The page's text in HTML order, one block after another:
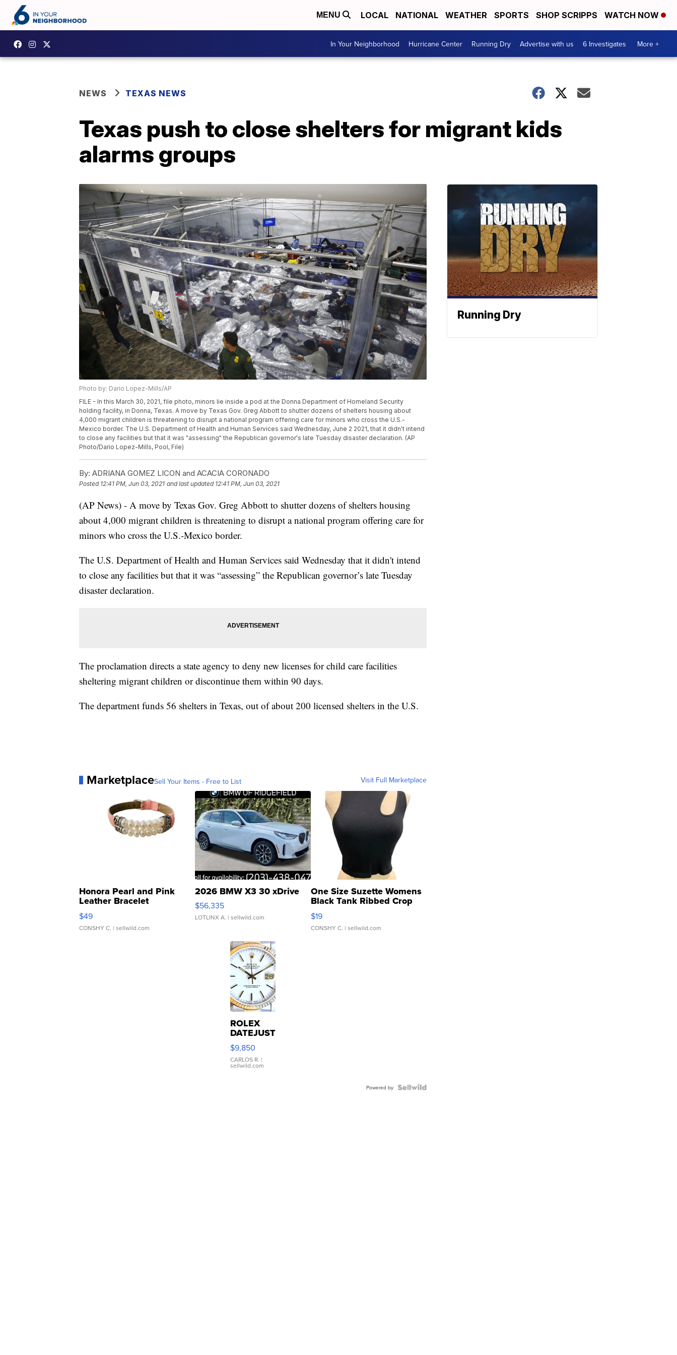
MENU LOCAL NATIONAL WEATHER SPORTS SHOP SCRIPPS WATCH NOW
In Your Neighborhood Hurricane Center Running Dry Advertise with us 6 Investigates More +
NEWS TEXAS NEWS
Texas push to close shelters for migrant kids
alarms groups
Photo by: Dario Lopez-Mills/AP
FILE - In this March 30, 2021, file photo, minors lie inside a pod at the Donna Department of Homeland Security
holding facility, in Donna, Texas. A move by Texas Gov. Greg Abbott to shutter dozens of shelters housing about
4,000 migrant children is threatening to disrupt a national program offering care for minors who cross the U.S.-
Mexico border. The U.S. Department of Health and Human Services said Wednesday, June 2 2021, that it didn't intend
to close any facilities but that it was "assessing" the Republican governor's late Tuesday disaster declaration. (AP
Photo/Dario Lopez-Mills, Pool, File)
By: ADRIANA GOMEZ LICON and ACACIA CORONADO
Posted 12:41 PM, Jun 03, 2021 and last updated 12:41 PM, Jun 03, 2021
(AP News) - A move by Texas Gov. Greg Abbott to shutter dozens of shelters housing
about 4,000 migrant children is threatening to disrupt a national program offering care for
minors who cross the U.S.-Mexico border.
The U.S. Department of Health and Human Services said Wednesday that it didn't intend
to close any facilities but that it was “assessing” the Republican governor’s late Tuesday
disaster declaration.
The proclamation directs a state agency to deny new licenses for child care facilities
sheltering migrant children or discontinue them within 90 days.
The department funds 56 shelters in Texas, out of about 200 licensed shelters in the U.S.
MarketplaceSell Your Items - Free to List Visit Full Marketplace
Honora Pearl and Pink
Leather Bracelet
Adjustable Buckle Clo...
$49
CONSHY C. | sellwild.com
2026 BMW X3 30 xDrive
$56,335
LOTLINX A. | sellwild.com
One Size Suzette Womens
Black Tank Ribbed Crop
Asymmetrical ...
$19
CONSHY C. | sellwild.com
ROLEX
DATEJUST
16233
WHITE
DIAL
FLUTED
$9,850
CARLOS R. |
sellwild.com
Powered by
Running Dry